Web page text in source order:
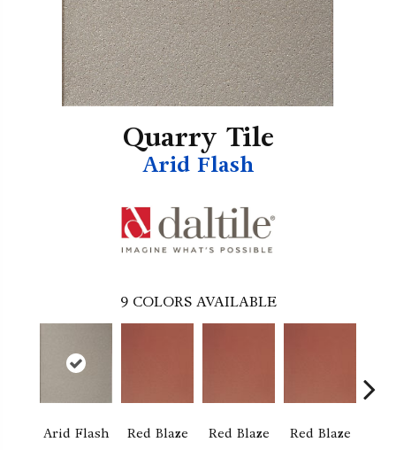
Quarry Tile
Arid Flash
9 COLORS AVAILABLE
Arid Flash Red Blaze Red Blaze Red Blaze